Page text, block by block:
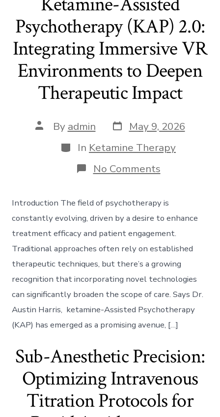
Psychotherapy (KAP) 2.0:
Integrating Immersive VR
Environments to Deepen
Therapeutic Impact
Post
author
By admin Post
date
May 9, 2026
Categories
In Ketamine Therapy
No Commentson
Ketamine-
(KAP)
2.0:
Integrating
Immersive
VR
to
Deepen
Therapeutic
Impact
Introduction The field of psychotherapy is
constantly evolving, driven by a desire to enhance
treatment efficacy and patient engagement.
Traditional approaches often rely on established
therapeutic techniques, but there’s a growing
recognition that incorporating novel technologies
can significantly broaden the scope of care. Says Dr.
Austin Harris, ketamine-Assisted Psychotherapy
(KAP) has emerged as a promising avenue, […]
Sub-Anesthetic Precision:
Optimizing Intravenous
Titration Protocols for